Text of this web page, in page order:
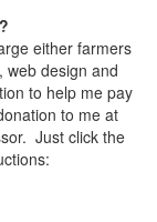
either farmers
design and
to help me pay
to me at
Just click the